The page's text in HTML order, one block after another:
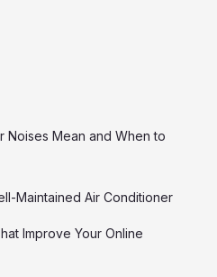
Noises Mean and When to
Maintained Air Conditioner
Improve Your Online